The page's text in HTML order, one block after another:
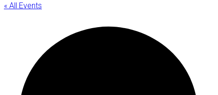
« All Events